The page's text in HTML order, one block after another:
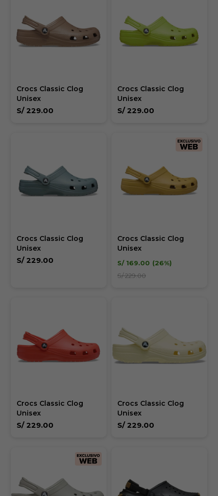
Crocs Classic Clog
Unisex
S/ 229.00
Crocs Classic Clog
Unisex
S/ 229.00
Crocs Classic Clog
Unisex
S/ 229.00
Crocs Classic Clog
Unisex
S/ 169.00
26
S/229.00
Crocs Classic Clog
Unisex
S/ 229.00
Crocs Classic Clog
Unisex
S/ 229.00